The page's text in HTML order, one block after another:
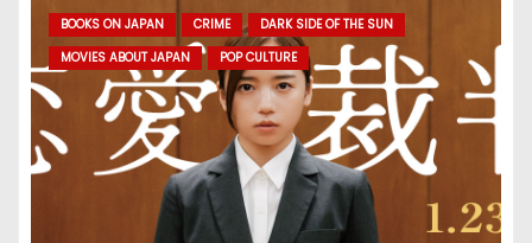
BOOKS ON JAPAN CRIME
DARK SIDE OF THE SUN
MOVIES ABOUT JAPAN
POP CULTURE